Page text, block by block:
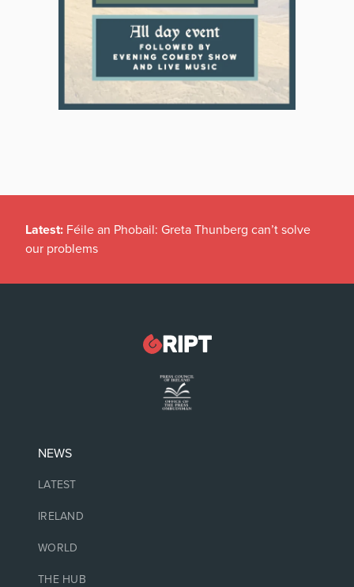
Latest: Féile an Phobail: Greta Thunberg can’t solve
our problems
NEWS
LATEST
IRELAND
WORLD
THE HUB